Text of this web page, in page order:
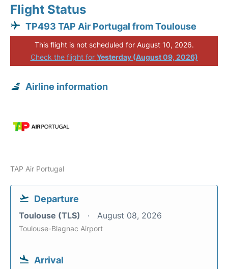
Flight Status
TP493 TAP Air Portugal from Toulouse
This flight is not scheduled for August 10, 2026.
Check the flight for Yesterday (August 09, 2026)
Airline information
TAP Air Portugal
Departure
Toulouse (TLS) August 08, 2026
Toulouse-Blagnac Airport
Arrival